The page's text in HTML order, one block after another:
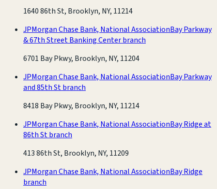
1640 86th St, Brooklyn, NY, 11214
JPMorgan Chase Bank, National AssociationBay Parkway
& 67th Street Banking Center branch
6701 Bay Pkwy, Brooklyn, NY, 11204
JPMorgan Chase Bank, National AssociationBay Parkway
and 85th St branch
8418 Bay Pkwy, Brooklyn, NY, 11214
JPMorgan Chase Bank, National AssociationBay Ridge at
86th St branch
413 86th St, Brooklyn, NY, 11209
JPMorgan Chase Bank, National AssociationBay Ridge
branch